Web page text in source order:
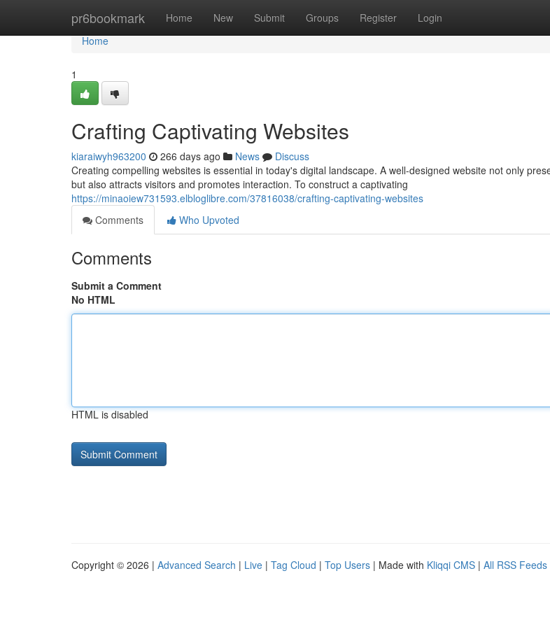
pr6bookmark Home New Submit Groups Register Login
Home
Home
1
Crafting Captivating Websites
kiaraiwyh963200 266 days ago News
Discuss
Creating compelling websites is essential in today's digital landscape. A well-designed website not only
but also attracts visitors and promotes interaction. To construct a captivating
https://minaoiew731593.elbloglibre.com/37816038/crafting-captivating-websites
Comments
Who Upvoted
Comments
Submit a Comment
No HTML
HTML is disabled
Copyright © 2026 | Advanced Search | Live | Tag Cloud | Top Users | Made with Kliqqi CMS | All RSS Feeds